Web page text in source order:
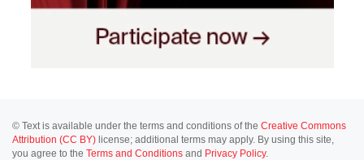
© Text is available under the terms and conditions of the Creative Commons
Attribution (CC BY) license; additional terms may apply. By using this site,
you agree to the Terms and Conditions and Privacy Policy.